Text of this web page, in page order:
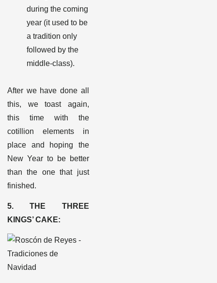
during the coming
year (it used to be
a tradition only
followed by the
middle-class).
After we have done all
this, we toast again,
this time with the
cotillion elements in
place and hoping the
New Year to be better
than the one that just
finished.
5. THE THREE
KINGS’ CAKE: